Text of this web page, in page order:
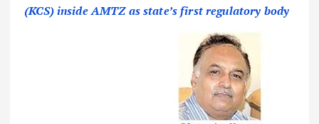
(KCS) inside AMTZ as state’s first regulatory body